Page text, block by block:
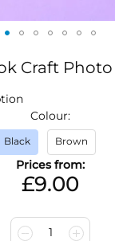
Craft
Colour
Black Brown
Prices from:
£9.00
1